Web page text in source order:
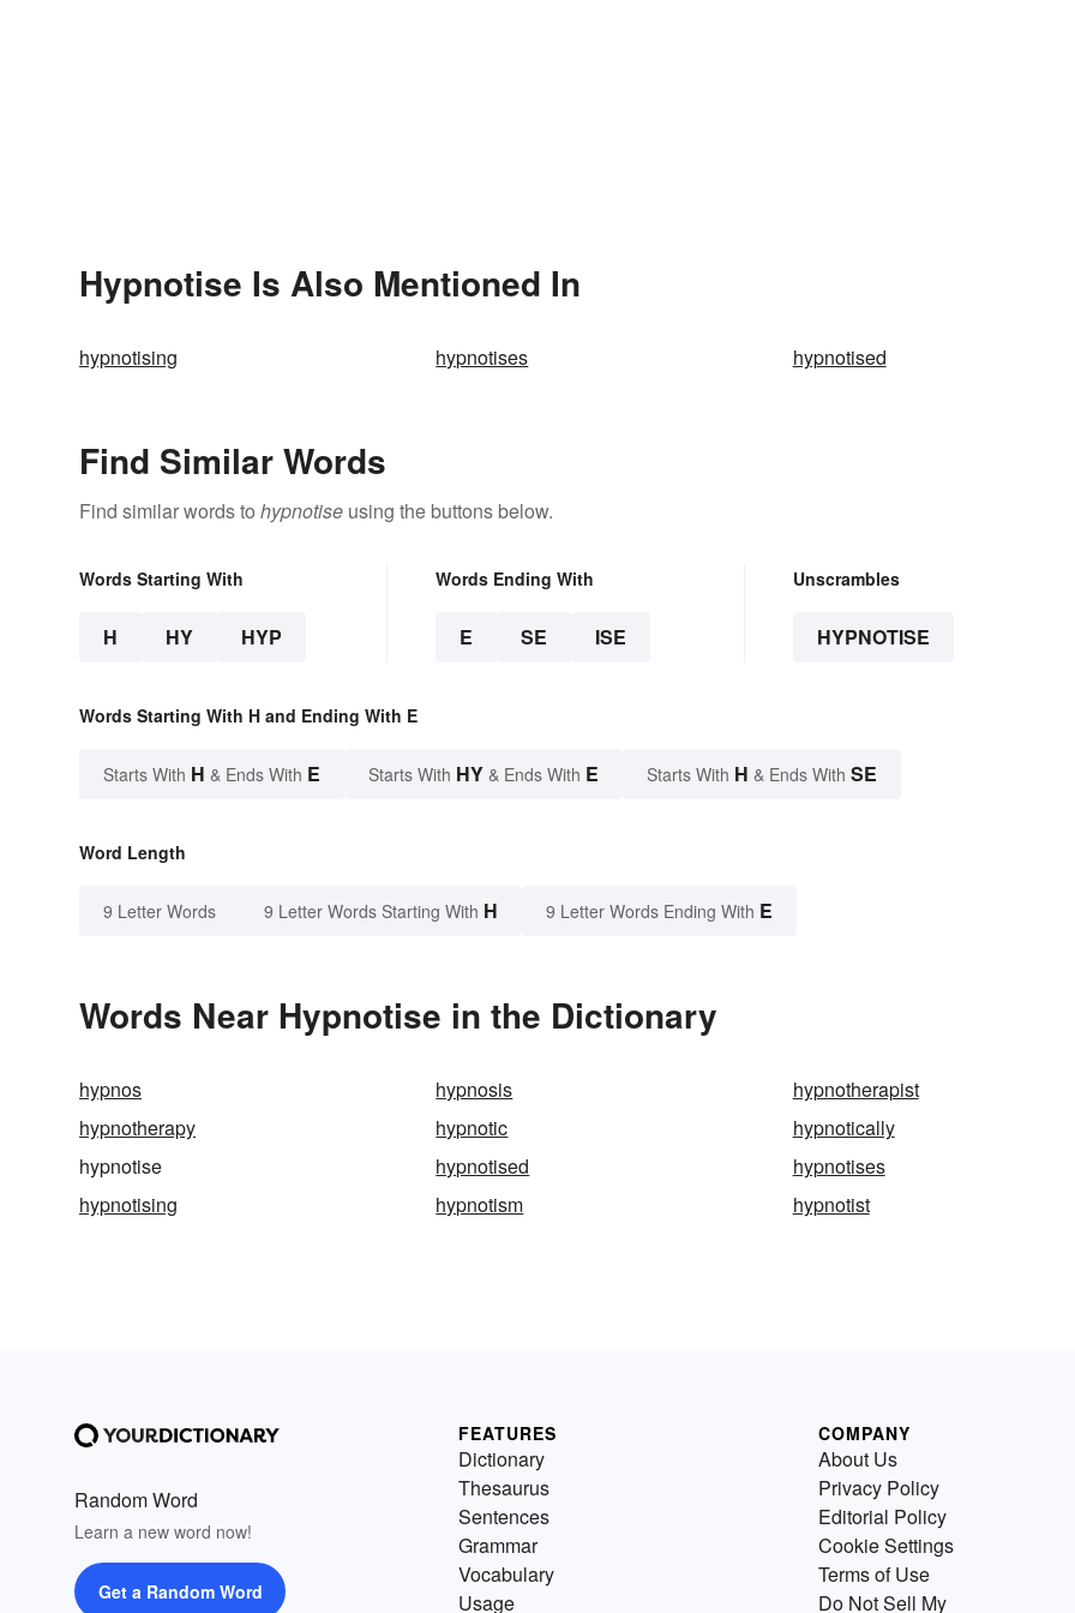
Hypnotise Is Also Mentioned In
hypnotising hypnotises hypnotised
Find Similar Words
Find similar words to hypnotise using the buttons below.
Words Starting With
H HY HYP
Words Ending With
E SE ISE
Unscrambles
HYPNOTISE
Words Starting With H and Ending With E
Starts With H & Ends With E Starts With HY & Ends With E Starts With H & Ends With SE
Word Length
9 Letter Words 9 Letter Words Starting With H 9 Letter Words Ending With E
Words Near Hypnotise in the Dictionary
hypnos hypnosis
hypnotherapist
hypnotherapy
hypnotic
hypnotically
hypnotise
hypnotised
hypnotises
hypnotising
hypnotism hypnotist
Random Word
Learn a new word now!
Get a Random Word
FEATURES
Dictionary
Thesaurus
Sentences
Grammar
Vocabulary
Usage
COMPANY
About Us
Privacy Policy
Editorial Policy
Cookie Settings
Terms of Use
Do Not Sell My